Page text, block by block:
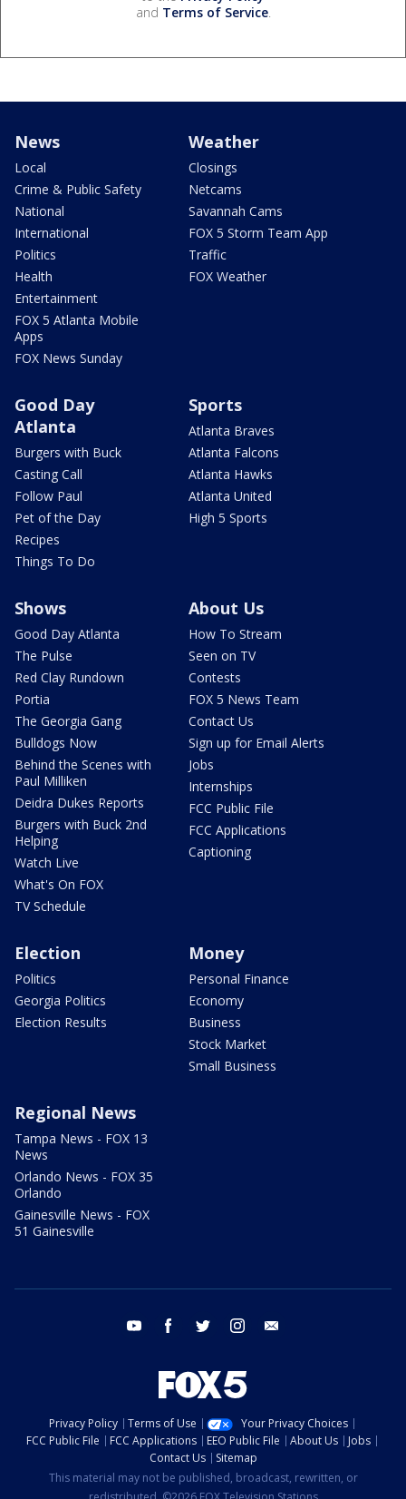
and Terms of Service.
News
Local
Crime & Public Safety
National
International
Politics
Health
Entertainment
FOX 5 Atlanta Mobile
Apps
FOX News Sunday
Weather
Closings
Netcams
Savannah Cams
FOX 5 Storm Team App
Traffic
FOX Weather
Good Day
Atlanta
Burgers with Buck
Casting Call
Follow Paul
Pet of the Day
Recipes
Things To Do
Sports
Atlanta Braves
Atlanta Falcons
Atlanta Hawks
Atlanta United
High 5 Sports
Shows
Good Day Atlanta
The Pulse
Red Clay Rundown
Portia
The Georgia Gang
Bulldogs Now
Behind the Scenes with
Paul Milliken
Deidra Dukes Reports
Burgers with Buck 2nd
Helping
Watch Live
What's On FOX
TV Schedule
About Us
How To Stream
Seen on TV
Contests
FOX 5 News Team
Contact Us
Sign up for Email Alerts
Jobs
Internships
FCC Public File
FCC Applications
Captioning
Election
Politics
Georgia Politics
Election Results
Money
Personal Finance
Economy
Business
Stock Market
Small Business
Regional News
Tampa News - FOX 13
News
Orlando News - FOX 35
Orlando
Gainesville News - FOX
51 Gainesville
youtube facebook twitter instagram
Privacy Policy Terms of Use
Your Privacy Choices
FCC Public File
FCC Applications EEO Public File About Us
Jobs
Contact Us
Sitemap
This material may not be published, broadcast, rewritten, or